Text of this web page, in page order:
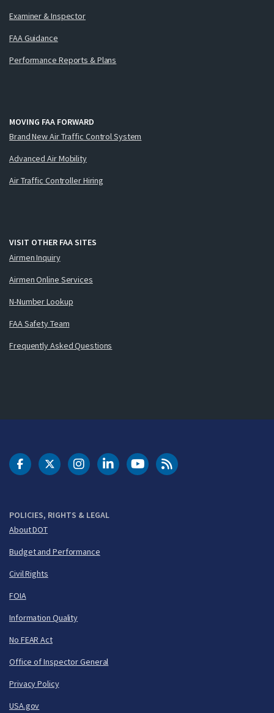
Examiner & Inspector
FAA Guidance
Performance Reports & Plans
MOVING FAA FORWARD
Brand New Air Traffic Control System
Advanced Air Mobility
Air Traffic Controller Hiring
VISIT OTHER FAA SITES
Airmen Inquiry
Airmen Online Services
N-Number Lookup
FAA Safety Team
Frequently Asked Questions
POLICIES, RIGHTS & LEGAL
About DOT
Budget and Performance
Civil Rights
FOIA
Information Quality
No FEAR Act
Office of Inspector General
Privacy Policy
USA.gov
DOT Facebook
DOT Twitter
DOT Instagram
DOT LinkedIn
FAA YouTubeCleared for Takeoff